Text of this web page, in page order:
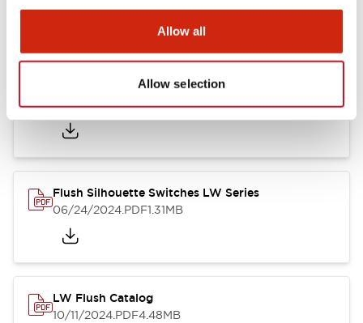
Allow all
Allow selection
LW Illuminated Key Switch Catalog
06/24/2024.PDF7.00MB
Flush Silhouette Switches LW Series
06/24/2024.PDF1.31MB
LW Flush Catalog
10/11/2024.PDF4.48MB